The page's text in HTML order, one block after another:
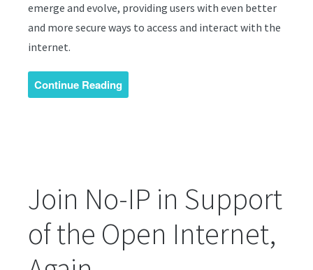
emerge and evolve, providing users with even better
and more secure ways to access and interact with the
internet.
Continue Reading
Join No-IP in Support
of the Open Internet,